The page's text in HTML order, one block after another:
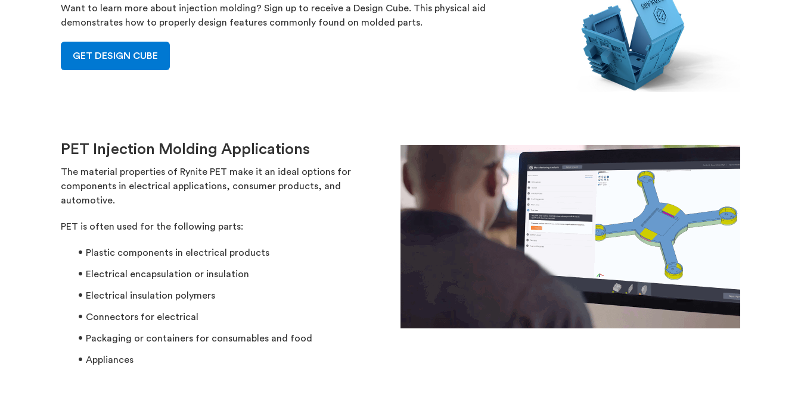
Want to learn more about injection molding? Sign up to receive a Design Cube. This physical aid
demonstrates how to properly design features commonly found on molded parts.
GET DESIGN CUBE
PET Injection Molding Applications
The material properties of Rynite PET make it an ideal options for
components in electrical applications, consumer products, and
automotive.
PET is often used for the following parts:
Plastic components in electrical products
Electrical encapsulation or insulation
Electrical insulation polymers
Connectors for electrical
Packaging or containers for consumables and food
Appliances